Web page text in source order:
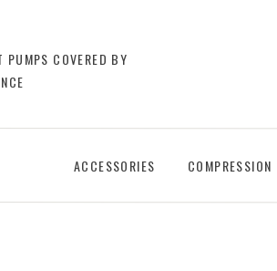
PUMPS COVERED BY
ACCESSORIES COMPRESSION